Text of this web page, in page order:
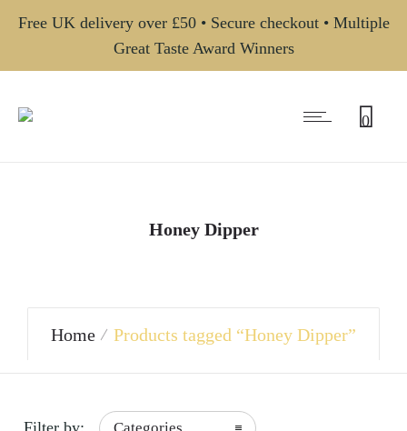
Free UK delivery over £50 • Secure checkout • Multiple
Great Taste Award Winners
0
Honey Dipper
Home Products tagged “Honey Dipper”